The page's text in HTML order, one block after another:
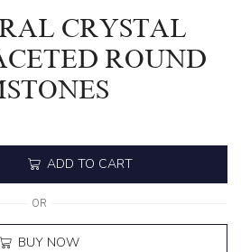
CRYSTAL
ROUND
ADD TO CART
OR
BUY NOW